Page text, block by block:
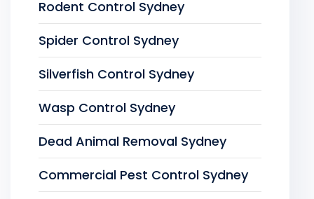
Rodent Control Sydney
Spider Control Sydney
Silverfish Control Sydney
Wasp Control Sydney
Dead Animal Removal Sydney
Commercial Pest Control Sydney